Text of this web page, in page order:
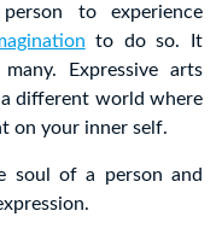
to experience
to do so. It
Expressive arts
different world where
on your inner self.
soul of a person and